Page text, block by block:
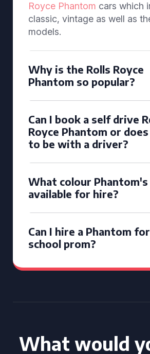
Royce Phantom cars which
classic, vintage as well as
models.
Why is the Rolls Royce
Phantom so popular?
Can I book a self drive
Royce Phantom or
to be with a driver?
What colour Phantom's
available for hire?
Can I hire a Phantom
school prom?
What would